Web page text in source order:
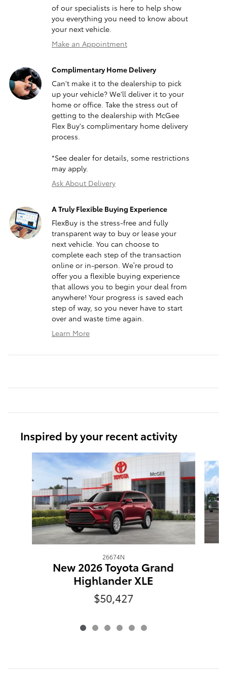
of our specialists is here to help show
you everything you need to know about
your next vehicle.
Make an Appointment
Complimentary Home Delivery
Can't make it to the dealership to pick
up your vehicle? We'll deliver it to your
home or office. Take the stress out of
getting to the dealership with McGee
Flex Buy's complimentary home delivery
process.
*See dealer for details, some restrictions
may apply.
Ask About Delivery
A Truly Flexible Buying Experience
FlexBuy is the stress-free and fully
transparent way to buy or lease your
next vehicle. You can choose to
complete each step of the transaction
online or in-person. We’re proud to
offer you a flexible buying experience
that allows you to begin your deal from
anywhere! Your progress is saved each
step of way, so you never have to start
over and waste time again.
Learn More
Inspired by your recent activity
26674N
New 2026 Toyota Grand
Highlander XLE
$50,427